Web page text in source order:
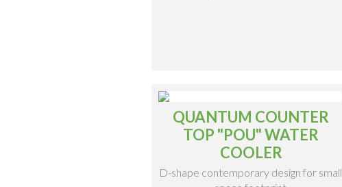
QUANTUM COUNTER
TOP "POU" WATER
COOLER
D-shape contemporary design for small